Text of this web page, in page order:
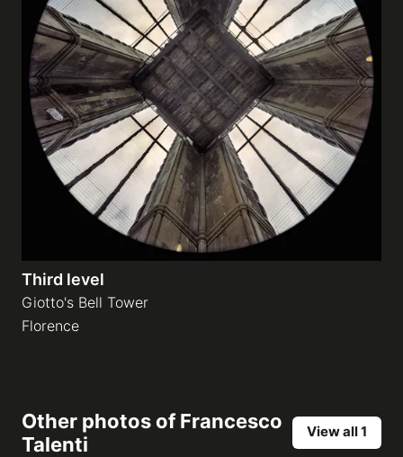
Third level
Giotto's Bell Tower
Florence
Other photos ofFrancesco
Talenti
View all 1